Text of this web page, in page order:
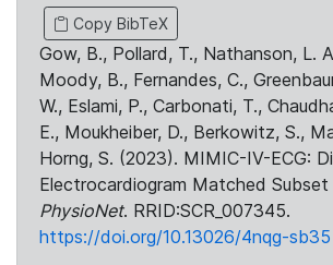
Copy BibTeX
Gow, B., Pollard, T., Nathanson, L.
Moody, B., Fernandes, C.,
W., Eslami, P., Carbonati, T.,
E., Moukheiber, D., Berkowitz, S.,
Horng, S. (2023). MIMIC-IV-ECG:
Electrocardiogram Matched Subset
PhysioNet. RRID:SCR_007345.
https://doi.org/10.13026/4nqg-sb35